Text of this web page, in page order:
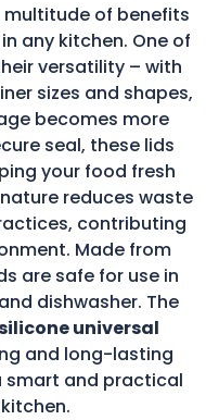
of benefits
any kitchen. One of
versatility – with
sizes and shapes,
becomes more
seal, these lids
your food fresh
reduces waste
contributing
Made from
are safe for use in
dishwasher. The
universal
and long-lasting
smart and practical